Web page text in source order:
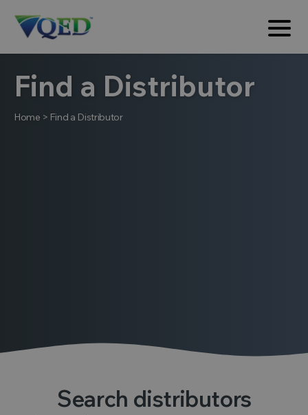
Find a Distributor
Home > Find a Distributor
Search distributors